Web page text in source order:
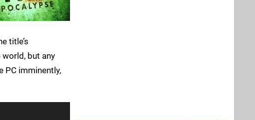
title’s
but any
PC imminently,